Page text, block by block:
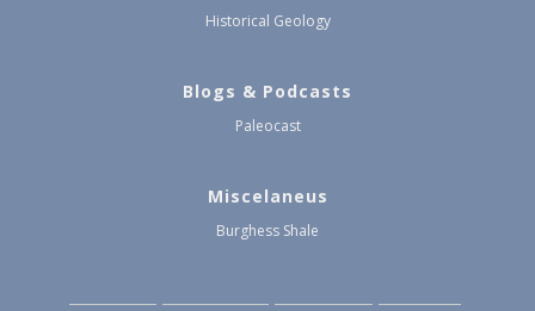
Historical Geology
Blogs & Podcasts
Paleocast
Miscelaneus
Burghess Shale